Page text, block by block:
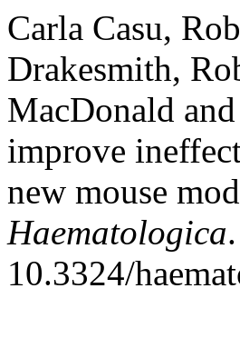
Carla Casu,
Drakesmith,
MacDonald
improve
new mouse
Haematologica
10.3324/